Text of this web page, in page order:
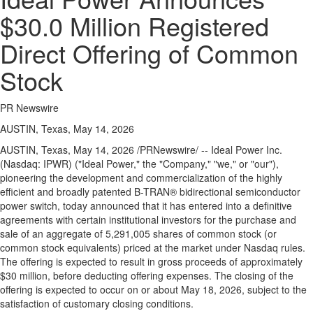
$30.0 Million Registered
Direct Offering of Common
Stock
PR Newswire
AUSTIN, Texas, May 14, 2026
AUSTIN, Texas, May 14, 2026 /PRNewswire/ -- Ideal Power Inc.
(Nasdaq: IPWR) ("Ideal Power," the "Company," "we," or "our"),
pioneering the development and commercialization of the highly
efficient and broadly patented B-TRAN® bidirectional semiconductor
power switch, today announced that it has entered into a definitive
agreements with certain institutional investors for the purchase and
sale of an aggregate of 5,291,005 shares of common stock (or
common stock equivalents) priced at the market under Nasdaq rules.
The offering is expected to result in gross proceeds of approximately
$30 million, before deducting offering expenses. The closing of the
offering is expected to occur on or about May 18, 2026, subject to the
satisfaction of customary closing conditions.